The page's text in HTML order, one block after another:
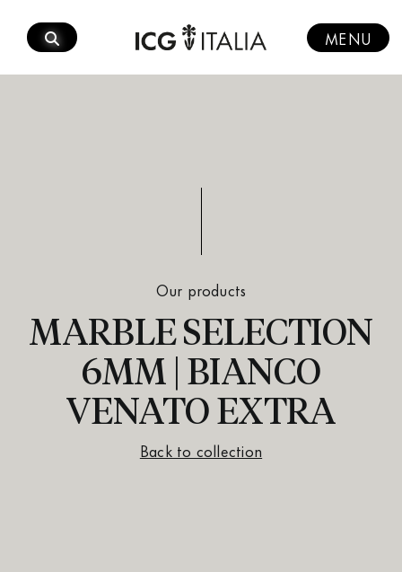
content
MENU
Our products
MARBLE SELECTION
6MM | BIANCO
VENATO EXTRA
Back to collection